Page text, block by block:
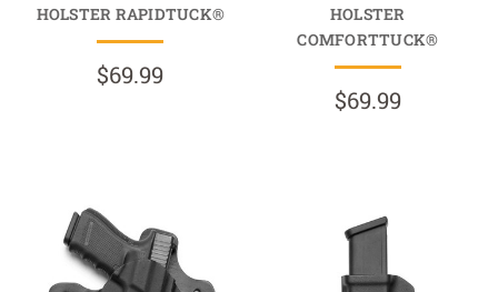
HOLSTER RAPIDTUCK®
$69.99
HOLSTER
COMFORTTUCK®
$69.99